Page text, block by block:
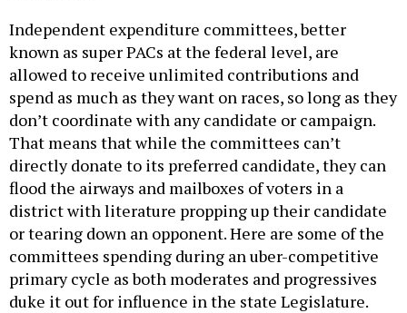
Independent expenditure committees, better
known as super PACs at the federal level, are
allowed to receive unlimited contributions and
spend as much as they want on races, so long as they
don’t coordinate with any candidate or campaign.
That means that while the committees can’t
directly donate to its preferred candidate, they can
flood the airways and mailboxes of voters in a
district with literature propping up their candidate
or tearing down an opponent. Here are some of the
committees spending during an uber-competitive
primary cycle as both moderates and progressives
duke it out for influence in the state Legislature.